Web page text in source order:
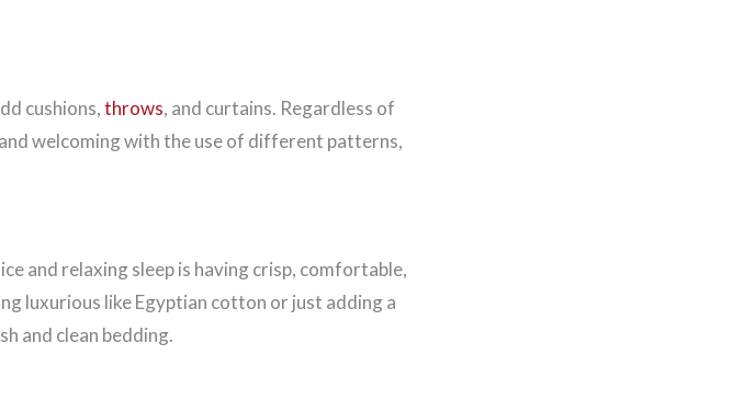
cushions,throws, and curtains. Regardless of
welcoming with the use of different patterns,
and relaxing sleep is having crisp, comfortable,
luxurious like Egyptian cotton or just adding a
and clean bedding.